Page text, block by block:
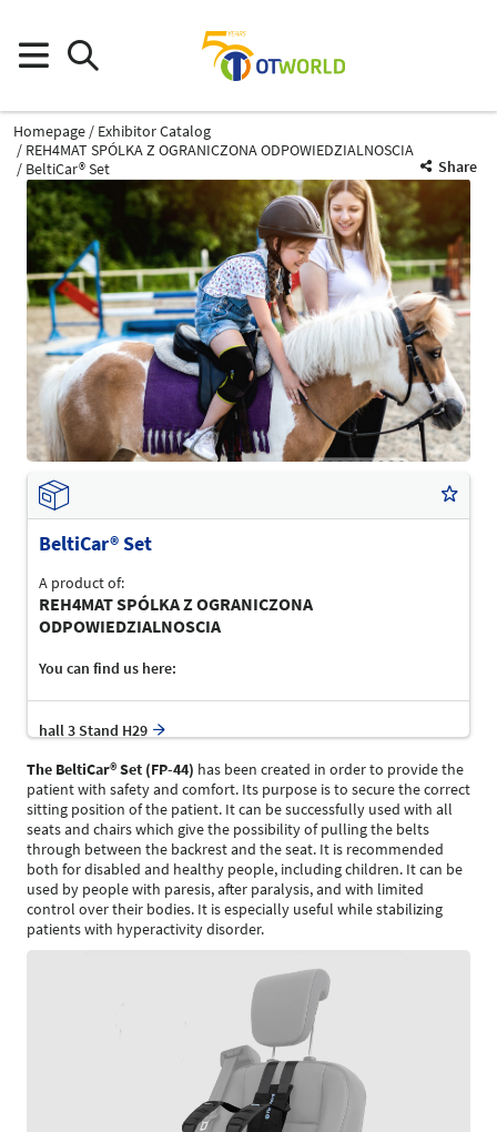
Homepage
Exhibitor Catalog
REH4MAT SPÓLKA Z OGRANICZONA ODPOWIEDZIALNOSCIA
BeltiCar® Set
Share
BeltiCar® Set
A product of:
REH4MAT SPÓLKA Z OGRANICZONA
ODPOWIEDZIALNOSCIA
You can find us here:
hall 3 Stand H29
The BeltiCar®Set (FP-44) has been created in order to provide the
patient with safety and comfort. Its purpose is to secure the correct
sitting position of the patient. It can be successfully used with all
seats and chairs which give the possibility of pulling the belts
through between the backrest and the seat. It is recommended
both for disabled and healthy people, including children. It can be
used by people with paresis, after paralysis, and with limited
control over their bodies. It is especially useful while stabilizing
patients with hyperactivity disorder.